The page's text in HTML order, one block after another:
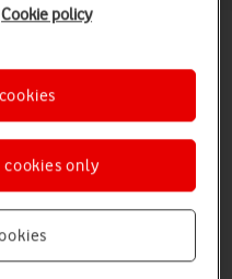
Cookie policy
only